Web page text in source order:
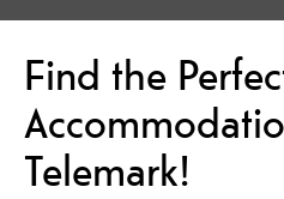
Find the
Telemark!